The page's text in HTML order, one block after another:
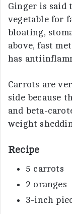
Ginger is said
vegetable for
bloating,
above, fast
has
Carrots are
side because
and beta-
weight
Recipe
5 carrots
2 oranges
3-inch